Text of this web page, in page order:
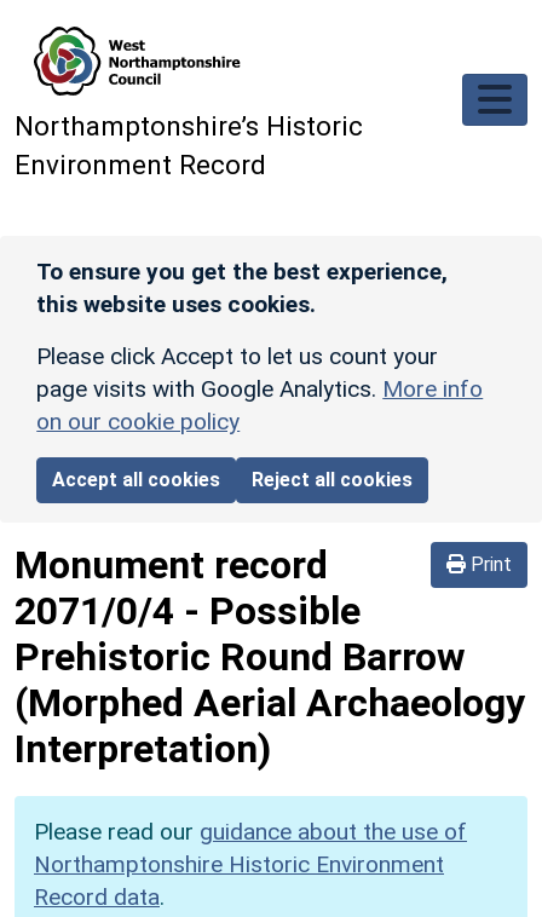
Northamptonshire’s Historic
Environment Record
To ensure you get the best experience,
this website uses cookies.
Please click Accept to let us count your
page visits with Google Analytics. More info
on our cookie policy
Accept all cookies Reject all cookies
Print
Monument record
2071/0/4 - Possible
Prehistoric Round Barrow
(Morphed Aerial Archaeology
Interpretation)
Please read our guidance about the use of
Northamptonshire Historic Environment
Record data.